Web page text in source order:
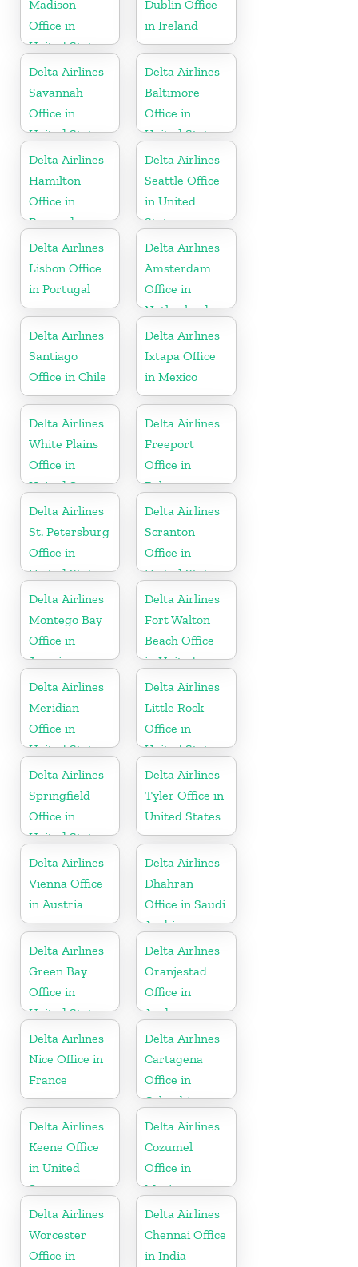
Madison
Office in
United States
Dublin Office
in Ireland
Delta Airlines
Savannah
Office in
United States
Delta Airlines
Baltimore
Office in
United States
Delta Airlines
Hamilton
Office in
Bermuda
Delta Airlines
Seattle Office
in United
States
Delta Airlines
Lisbon Office
in Portugal
Delta Airlines
Amsterdam
Office in
Netherlands
Delta Airlines
Santiago
Office in Chile
Delta Airlines
Ixtapa Office
in Mexico
Delta Airlines
White Plains
Office in
United States
Delta Airlines
Freeport
Office in
Bahamas
Delta Airlines
St. Petersburg
Office in
United States
Delta Airlines
Scranton
Office in
United States
Delta Airlines
Montego Bay
Office in
Jamaica
Delta Airlines
Fort Walton
Beach Office
in United
States
Delta Airlines
Meridian
Office in
United States
Delta Airlines
Little Rock
Office in
United States
Delta Airlines
Springfield
Office in
United States
Delta Airlines
Tyler Office in
United States
Delta Airlines
Vienna Office
in Austria
Delta Airlines
Dhahran
Office in Saudi
Arabia
Delta Airlines
Green Bay
Office in
United States
Delta Airlines
Oranjestad
Office in
Aruba
Delta Airlines
Nice Office in
France
Delta Airlines
Cartagena
Office in
Colombia
Delta Airlines
Keene Office
in United
States
Delta Airlines
Cozumel
Office in
Mexico
Delta Airlines
Worcester
Office in
Delta Airlines
Chennai Office
in India